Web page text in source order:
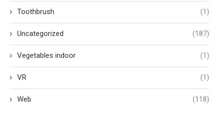
Toothbrush (1)
Uncategorized (187)
Vegetables indoor (1)
VR (1)
Web (118)